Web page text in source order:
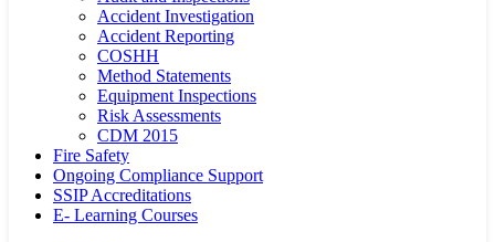
Accident Investigation
Accident Reporting
COSHH
Method Statements
Equipment Inspections
Risk Assessments
CDM 2015
Fire Safety
Ongoing Compliance Support
SSIP Accreditations
E- Learning Courses